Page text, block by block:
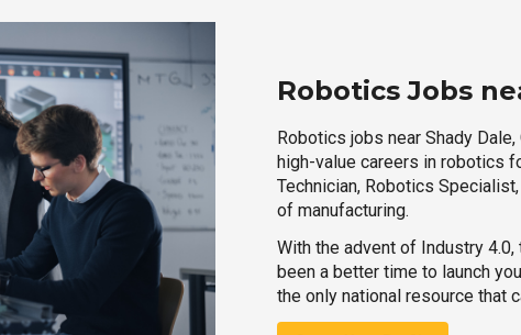
Robotics Jobs
Robotics jobs near Shady
high-value careers in robotics
Technician, Robotics
of manufacturing.
With the advent of Industry
been a better time to launch
the only national resource that